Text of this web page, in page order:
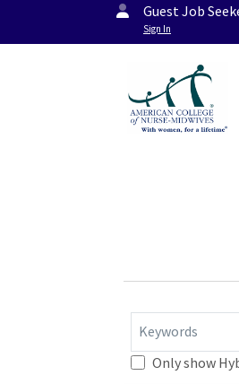
Guest Job
Sign In
Keywords
Only show